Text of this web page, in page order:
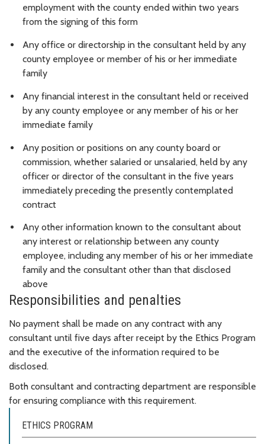
employment with the county ended within two years
from the signing of this form
Any office or directorship in the consultant held by any
county employee or member of his or her immediate
family
Any financial interest in the consultant held or received
by any county employee or any member of his or her
immediate family
Any position or positions on any county board or
commission, whether salaried or unsalaried, held by any
officer or director of the consultant in the five years
immediately preceding the presently contemplated
contract
Any other information known to the consultant about
any interest or relationship between any county
employee, including any member of his or her immediate
family and the consultant other than that disclosed
above
Responsibilities and penalties
No payment shall be made on any contract with any
consultant until five days after receipt by the Ethics Program
and the executive of the information required to be
disclosed.
Both consultant and contracting department are responsible
for ensuring compliance with this requirement.
ETHICS PROGRAM